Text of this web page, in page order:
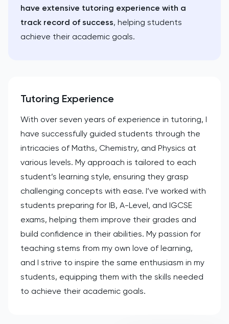
have extensive tutoring experience with a
track record of success, helping students
achieve their academic goals.
Tutoring Experience
With over seven years of experience in tutoring, I
have successfully guided students through the
intricacies of Maths, Chemistry, and Physics at
various levels. My approach is tailored to each
student’s learning style, ensuring they grasp
challenging concepts with ease. I’ve worked with
students preparing for IB, A-Level, and IGCSE
exams, helping them improve their grades and
build confidence in their abilities. My passion for
teaching stems from my own love of learning,
and I strive to inspire the same enthusiasm in my
students, equipping them with the skills needed
to achieve their academic goals.